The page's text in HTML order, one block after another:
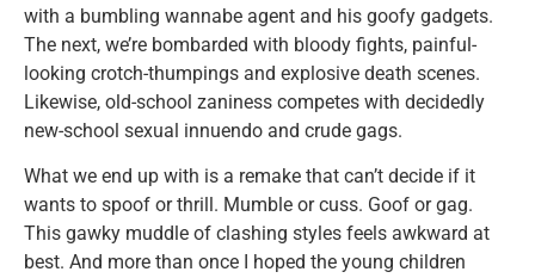
with a bumbling wannabe agent and his goofy gadgets.
The next, we’re bombarded with bloody fights, painful-
looking crotch-thumpings and explosive death scenes.
Likewise, old-school zaniness competes with decidedly
new-school sexual innuendo and crude gags.
What we end up with is a remake that can’t decide if it
wants to spoof or thrill. Mumble or cuss. Goof or gag.
This gawky muddle of clashing styles feels awkward at
best. And more than once I hoped the young children